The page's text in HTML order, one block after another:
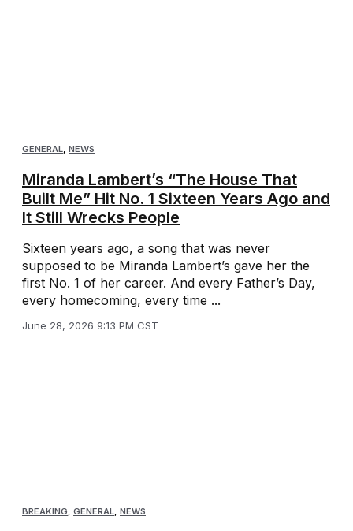
GENERAL, NEWS
Miranda Lambert’s “The House That
Built Me” Hit No. 1 Sixteen Years Ago and
It Still Wrecks People
Sixteen years ago, a song that was never
supposed to be Miranda Lambert’s gave her the
first No. 1 of her career. And every Father’s Day,
every homecoming, every time ...
June 28, 2026 9:13 PM CST
BREAKING, GENERAL, NEWS